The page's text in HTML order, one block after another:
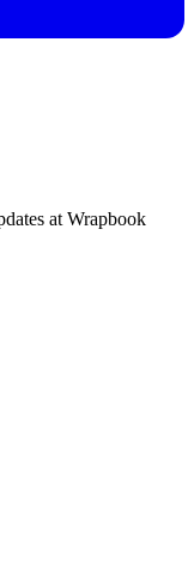
at Wrapbook